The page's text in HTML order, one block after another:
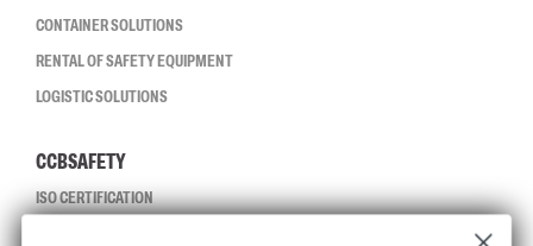
CONTAINER SOLUTIONS
RENTAL OF SAFETY EQUIPMENT
LOGISTIC SOLUTIONS
CCBSAFETY
ISO CERTIFICATION